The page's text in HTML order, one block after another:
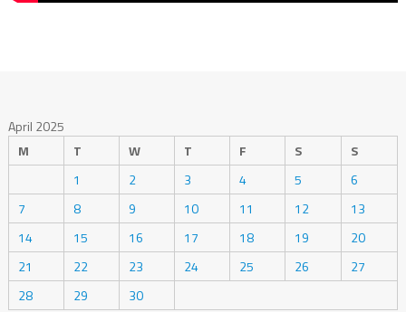
April 2025
M
T W T F S
S
1
2 3 4 5
6
7
8 9 10 11 12
13
14
15 16 17 18 19
20
21
22 23 24 25 26
27
28
29
30